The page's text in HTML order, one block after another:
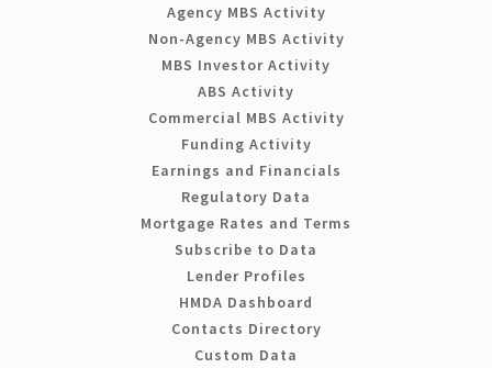
Agency MBS Activity
Non-Agency MBS Activity
MBS Investor Activity
ABS Activity
Commercial MBS Activity
Funding Activity
Earnings and Financials
Regulatory Data
Mortgage Rates and Terms
Subscribe to Data
Lender Profiles
HMDA Dashboard
Contacts Directory
Custom Data